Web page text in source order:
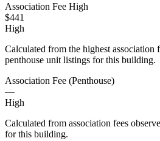
Association Fee High
$441
High
Calculated from the highest association
penthouse unit listings for this building.
Association Fee (Penthouse)
—
High
Calculated from association fees
for this building.